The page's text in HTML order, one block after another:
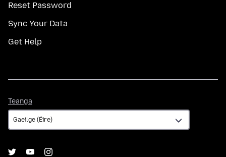
Reset Password
Sync Your Data
Get Help
Teanga